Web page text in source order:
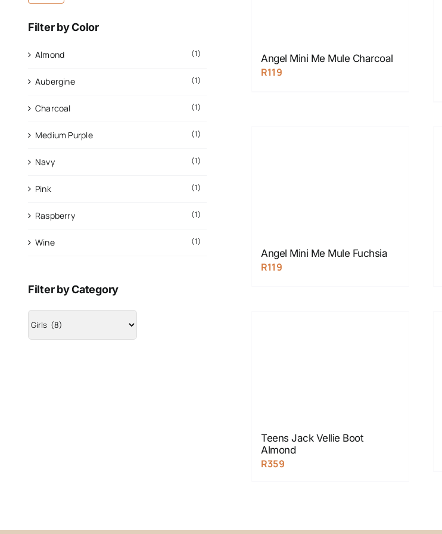
Angel Mini Me Mule Charcoal
R119
Angel Mini Me Mule Fuchsia
R119
Teens Jack Vellie Boot
Almond
R359
Filter by Color
Almond (1)
Aubergine (1)
Charcoal (1)
Medium Purple (1)
Navy (1)
Pink (1)
Raspberry (1)
Wine (1)
Filter by Category